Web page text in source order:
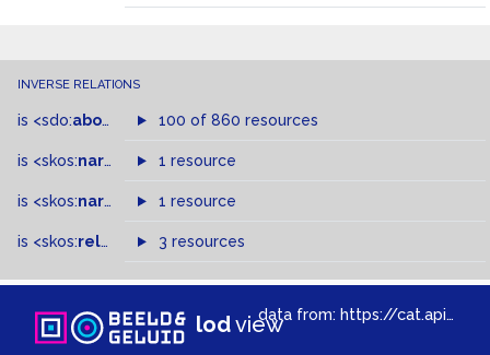
INVERSE RELATIONS
is <sdo:about of 100 of 860 resources
is <skos:narrower >of
1 resource
is <skos:narrowMatch >of
1 resource
is <skos:related > of3 resources
lodviewdata from: https://cat.apis.beeldengeluid.nl/sparql